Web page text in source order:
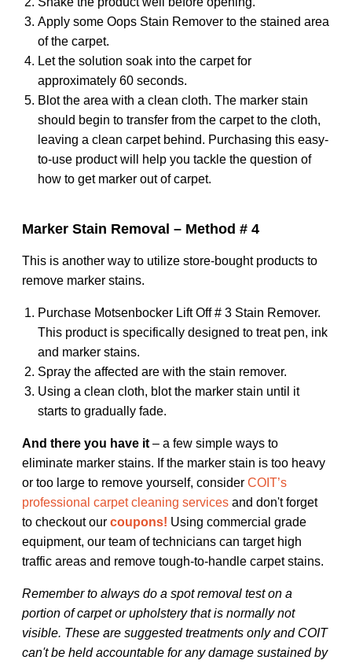
Apply some Oops Stain Remover to the stained area
of the carpet.
Let the solution soak into the carpet for
approximately 60 seconds.
Blot the area with a clean cloth. The marker stain
should begin to transfer from the carpet to the cloth,
leaving a clean carpet behind. Purchasing this easy-
to-use product will help you tackle the question of
how to get marker out of carpet.
Marker Stain Removal – Method # 4
This is another way to utilize store-bought products to
remove marker stains.
Purchase Motsenbocker Lift Off # 3 Stain Remover.
This product is specifically designed to treat pen, ink
and marker stains.
Spray the affected are with the stain remover.
Using a clean cloth, blot the marker stain until it
starts to gradually fade.
And there you have it – a few simple ways to
eliminate marker stains. If the marker stain is too heavy
or too large to remove yourself, consider COIT’s
professional carpet cleaning services and don't forget
to checkout our coupons! Using commercial grade
equipment, our team of technicians can target high
traffic areas and remove tough-to-handle carpet stains.
Remember to always do a spot removal test on a
portion of carpet or upholstery that is normally not
visible. These are suggested treatments only and COIT
can't be held accountable for any damage sustained by